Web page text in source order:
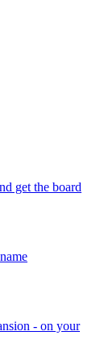
get the board
- on your